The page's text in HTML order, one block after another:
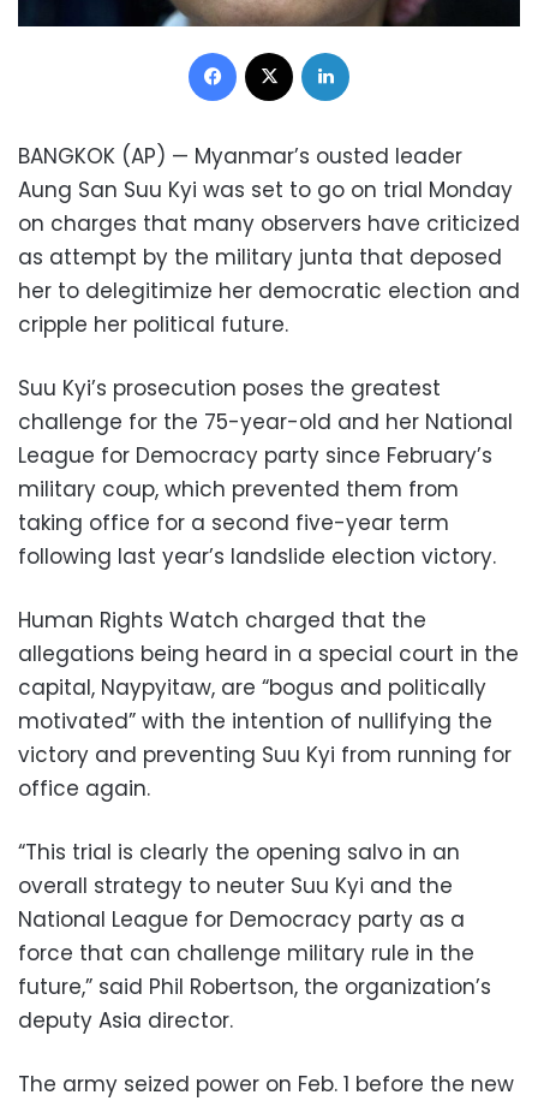
Facebook
BANGKOK (AP) — Myanmar’s ousted leader
Aung San Suu Kyi was set to go on trial Monday
on charges that many observers have criticized
as attempt by the military junta that deposed
her to delegitimize her democratic election and
cripple her political future.
Suu Kyi’s prosecution poses the greatest
challenge for the 75-year-old and her National
League for Democracy party since February’s
military coup, which prevented them from
taking office for a second five-year term
following last year’s landslide election victory.
Human Rights Watch charged that the
allegations being heard in a special court in the
capital, Naypyitaw, are “bogus and politically
motivated” with the intention of nullifying the
victory and preventing Suu Kyi from running for
office again.
“This trial is clearly the opening salvo in an
overall strategy to neuter Suu Kyi and the
National League for Democracy party as a
force that can challenge military rule in the
future,” said Phil Robertson, the organization’s
deputy Asia director.
The army seized power on Feb. 1 before the new